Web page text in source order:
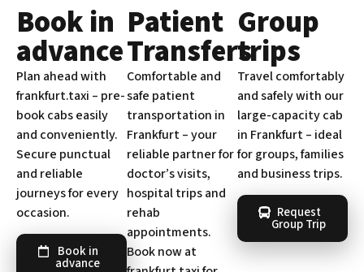
Book in
advance
Plan ahead with
frankfurt.taxi – pre-
book cabs easily
and conveniently.
Secure punctual
and reliable
journeys for every
occasion.
Book in
advance
Patient
Transfers
Comfortable and
safe patient
transportation in
Frankfurt – your
reliable partner for
doctor’s visits,
hospital trips and
rehab
appointments.
Book now at
Group
trips
Travel comfortably
and safely with our
large-capacity cab
in Frankfurt – ideal
for groups, families
and business trips.
Request
Group Trip